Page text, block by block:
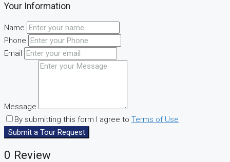
Your Information
Name
Phone
Email
Message
By submitting this form I agree to Terms of Use
Submit a Tour Request
0 Review